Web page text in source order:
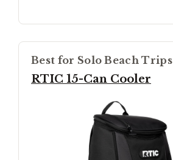
Best for Solo Beach Trips
RTIC 15-Can Cooler